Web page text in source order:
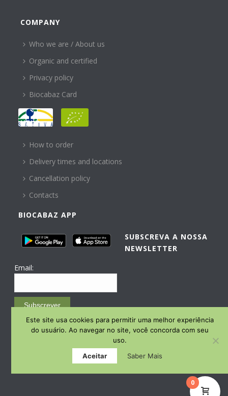
COMPANY
Who we are / About us
Organic and certified
Privacy policy
Biocabaz Card
HELP
How to order
Delivery times and locations
Cancellation policy
Contacts
BIOCABAZ APP
SUBSCREVA A NOSSA
NEWSLETTER
Email:
Subscrever
Email Marketing by E-goi
0
Este site usa cookies para permitir uma melhor experiência
do usuário. Ao navegar no site, você concorda com seu
uso.
Aceitar
Saber Mais